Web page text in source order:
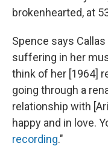
brokenhearted, at
Spence says
suffering in her
think of her [1964]
going through a
relationship with
happy and in love.
recording."